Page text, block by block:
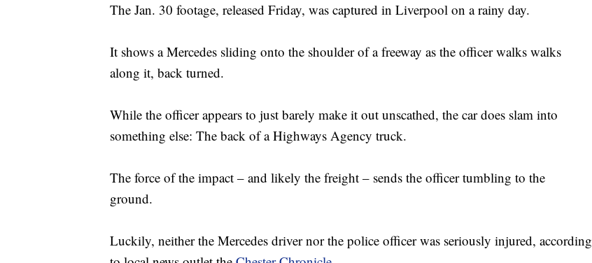
The Jan. 30 footage, released Friday, was captured in Liverpool on a rainy day.
It shows a Mercedes sliding onto the shoulder of a freeway as the officer walks walks
along it, back turned.
While the officer appears to just barely make it out unscathed, the car does slam into
something else: The back of a Highways Agency truck.
The force of the impact – and likely the freight – sends the officer tumbling to the
ground.
Luckily, neither the Mercedes driver nor the police officer was seriously injured, according